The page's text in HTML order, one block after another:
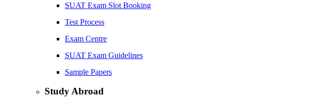
SUAT Exam Slot Booking
Test Process
Exam Centre
SUAT Exam Guidelines
Sample Papers
Study Abroad